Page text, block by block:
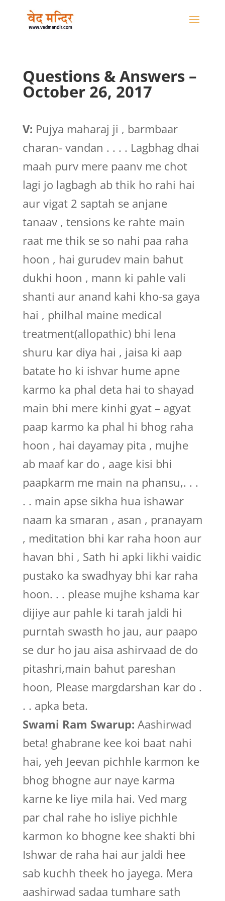
Questions & Answers –
October 26, 2017
V: Pujya maharaj ji , barmbaar
charan- vandan . . . . Lagbhag dhai
maah purv mere paanv me chot
lagi jo lagbagh ab thik ho rahi hai
aur vigat 2 saptah se anjane
tanaav , tensions ke rahte main
raat me thik se so nahi paa raha
hoon , hai gurudev main bahut
dukhi hoon , mann ki pahle vali
shanti aur anand kahi kho-sa gaya
hai , philhal maine medical
treatment(allopathic) bhi lena
shuru kar diya hai , jaisa ki aap
batate ho ki ishvar hume apne
karmo ka phal deta hai to shayad
main bhi mere kinhi gyat – agyat
paap karmo ka phal hi bhog raha
hoon , hai dayamay pita , mujhe
ab maaf kar do , aage kisi bhi
paapkarm me main na phansu,. . .
. . main apse sikha hua ishawar
naam ka smaran , asan , pranayam
, meditation bhi kar raha hoon aur
havan bhi , Sath hi apki likhi vaidic
pustako ka swadhyay bhi kar raha
hoon. . . please mujhe kshama kar
dijiye aur pahle ki tarah jaldi hi
purntah swasth ho jau, aur paapo
se dur ho jau aisa ashirvaad de do
pitashri,main bahut pareshan
hoon, Please margdarshan kar do .
. . apka beta.
Swami Ram Swarup: Aashirwad
beta! ghabrane kee koi baat nahi
hai, yeh Jeevan pichhle karmon ke
bhog bhogne aur naye karma
karne ke liye mila hai. Ved marg
par chal rahe ho isliye pichhle
karmon ko bhogne kee shakti bhi
Ishwar de raha hai aur jaldi hee
sab kuchh theek ho jayega. Mera
aashirwad sadaa tumhare sath